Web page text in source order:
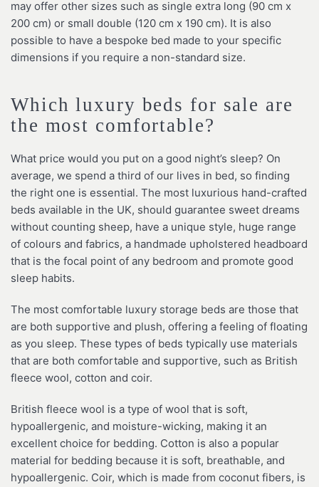
may offer other sizes such as single extra long (90 cm x
200 cm) or small double (120 cm x 190 cm). It is also
possible to have a bespoke bed made to your specific
dimensions if you require a non-standard size.
Which luxury beds for sale are
the most comfortable?
What price would you put on a good night’s sleep? On
average, we spend a third of our lives in bed, so finding
the right one is essential. The most luxurious hand-crafted
beds available in the UK, should guarantee sweet dreams
without counting sheep, have a unique style, huge range
of colours and fabrics, a handmade upholstered headboard
that is the focal point of any bedroom and promote good
sleep habits.
The most comfortable luxury storage beds are those that
are both supportive and plush, offering a feeling of floating
as you sleep. These types of beds typically use materials
that are both comfortable and supportive, such as British
fleece wool, cotton and coir.
British fleece wool is a type of wool that is soft,
hypoallergenic, and moisture-wicking, making it an
excellent choice for bedding. Cotton is also a popular
material for bedding because it is soft, breathable, and
hypoallergenic. Coir, which is made from coconut fibers, is